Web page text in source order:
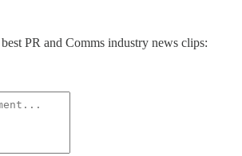
PR and Comms industry news clips: